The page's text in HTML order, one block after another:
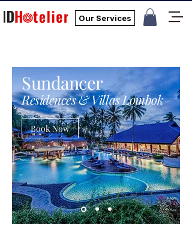
Our Services
Sundancer
Residences & Villas Lombok
Book Now